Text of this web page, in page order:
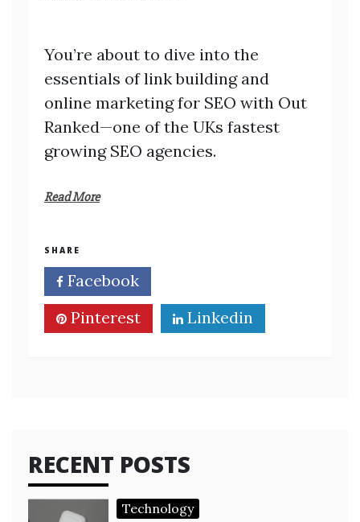
You’re about to dive into the
essentials of link building and
online marketing for SEO with Out
Ranked—one of the UKs fastest
growing SEO agencies.
Read More
SHARE
Facebook
Pinterest
Linkedin
RECENT POSTS
Technology